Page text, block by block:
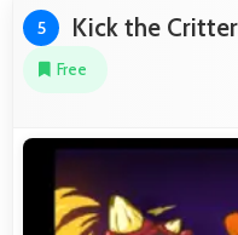
5 Kick the
Free